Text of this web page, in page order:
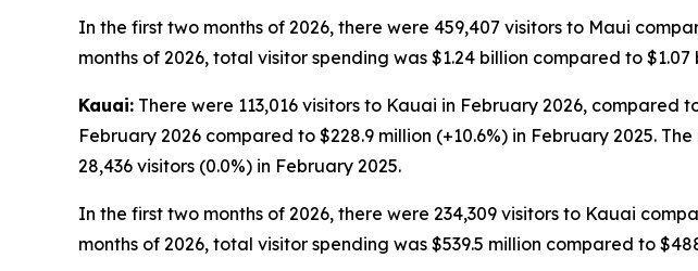
In the first two months of 2026, there were 459,407 visitors to Maui
months of 2026, total visitor spending was $1.24 billion compared to
Kauai: There were 113,016 visitors to Kauai in February 2026, compared
February 2026 compared to $228.9 million (+10.6%) in February 2025.
28,436 visitors (0.0%) in February 2025.
In the first two months of 2026, there were 234,309 visitors to Kauai
months of 2026, total visitor spending was $539.5 million compared to